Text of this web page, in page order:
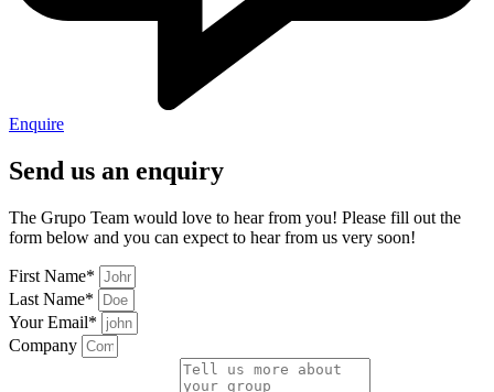
Enquire
Send us an enquiry
The Grupo Team would love to hear from you! Please fill out the
form below and you can expect to hear from us very soon!
First Name*
Last Name*
Your Email*
Company